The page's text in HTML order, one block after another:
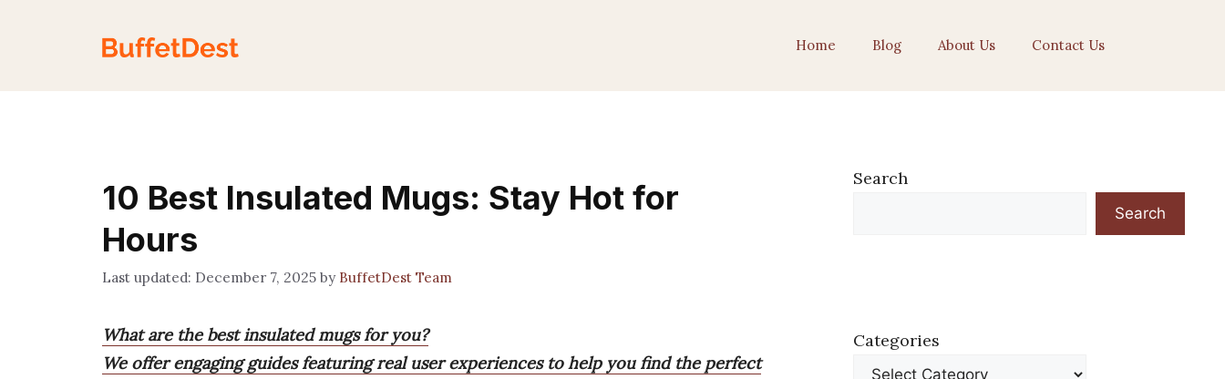
Home Blog About Us Contact Us
10 Best Insulated Mugs: Stay Hot for
Hours
December 7, 2025 by BuffetDest Team
What are the best insulated mugs for you?
We offer engaging guides featuring real user experiences to help you find the perfect
Search
Search
Categories